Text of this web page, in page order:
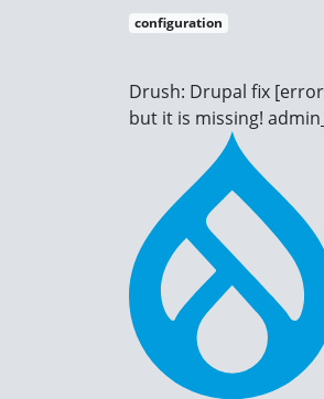
configuration
Drush: Drupal fix
but it is missing!